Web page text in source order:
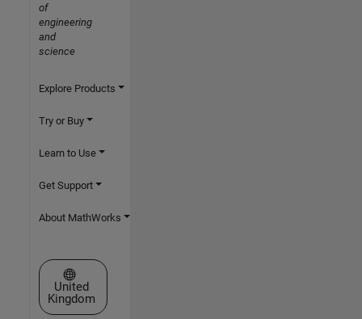
of
engineering
and
science
Explore Products
Try or Buy
Learn to Use
Get Support
About MathWorks
Select a Web Site
United
Kingdom